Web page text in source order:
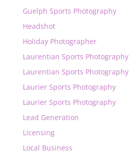
Guelph Sports Photography
Headshot
Holiday Photographer
Laurentian Sports Photography
Laurentian Sports Photography
Laurier Sports Photography
Laurier Sports Photography
Lead Generation
Licensing
Local Business